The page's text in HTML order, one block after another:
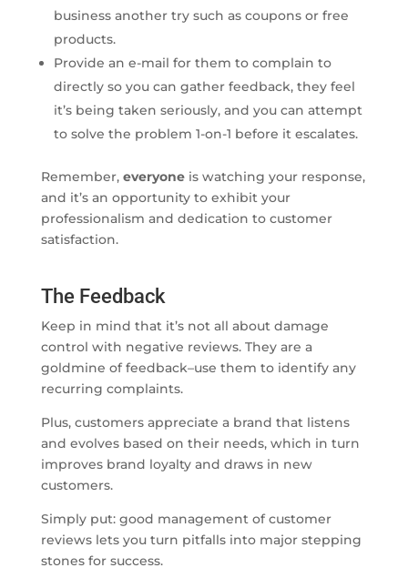
business another try such as coupons or free
products.
Provide an e-mail for them to complain to
directly so you can gather feedback, they feel
it’s being taken seriously, and you can attempt
to solve the problem 1-on-1 before it escalates.
Remember, everyone is watching your response,
and it’s an opportunity to exhibit your
professionalism and dedication to customer
satisfaction.
The Feedback
Keep in mind that it’s not all about damage
control with negative reviews. They are a
goldmine of feedback–use them to identify any
recurring complaints.
Plus, customers appreciate a brand that listens
and evolves based on their needs, which in turn
improves brand loyalty and draws in new
customers.
Simply put: good management of customer
reviews lets you turn pitfalls into major stepping
stones for success.